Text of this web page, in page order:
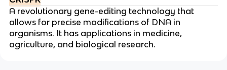
A revolutionary gene-editing technology that
allows for precise modifications of DNA in
organisms. It has applications in medicine,
agriculture, and biological research.